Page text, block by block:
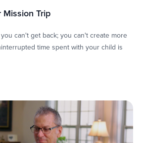
Trip
can't get back; you can't create more
time spent with your child is